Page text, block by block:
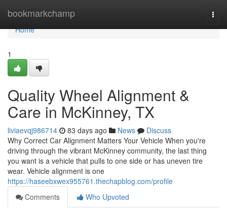
bookmarkchamp
Home
Home
1
Quality Wheel Alignment &
Care in McKinney, TX
liviaevqj986714 83 days ago News
Discuss
Why Correct Car Alignment Matters Your Vehicle When you're
driving through the vibrant McKinney community, the last thing
you want is a vehicle that pulls to one side or has uneven tire
wear. Vehicle alignment is one
https://haseebxwex955761.thechapblog.com/profile
Comments
Who Upvoted